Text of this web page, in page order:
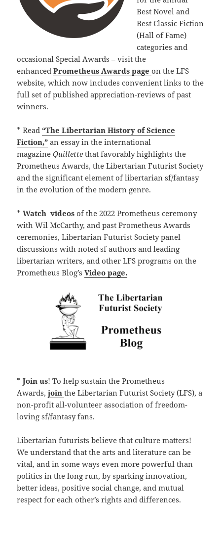
Best Novel and
Best Classic Fiction
(Hall of Fame)
categories and
occasional Special Awards – visit the
enhancedPrometheus Awards pageon the LFS
website, which now includes convenient links to the
full set of published appreciation-reviews of past
winners.
* Read“The Libertarian History of Science
Fiction,” an essay in the international
magazineQuillette that favorably highlights the
Prometheus Awards, the Libertarian Futurist Society
and the significant element of libertarian sf/fantasy
in the evolution of the modern genre.
*Watchvideosof the 2022 Prometheus ceremony
with Wil McCarthy, and past Prometheus Awards
ceremonies, Libertarian Futurist Society panel
discussions with noted sf authors and leading
libertarian writers, and other LFS programs on the
Prometheus Blog’sVideo page.
*Join us! To help sustain the Prometheus
Awards,jointhe Libertarian Futurist Society (LFS), a
non-profit all-volunteer association of freedom-
loving sf/fantasy fans.
Libertarian futurists believe that culture matters!
We understand that the arts and literature can be
vital, and in some ways even more powerful than
politics in the long run, by sparking innovation,
better ideas, positive social change, and mutual
respect for each other’s rights and differences.